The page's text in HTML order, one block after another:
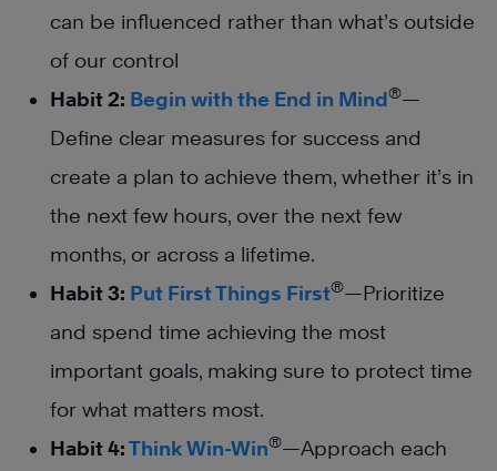
can be influenced rather than what’s outside
of our control
Habit 2: Begin with the End in Mind®—
Define clear measures for success and
create a plan to achieve them, whether it’s in
the next few hours, over the next few
months, or across a lifetime.
Habit 3: Put First Things First®—Prioritize
and spend time achieving the most
important goals, making sure to protect time
for what matters most.
Habit 4:Think Win-Win®—Approach each